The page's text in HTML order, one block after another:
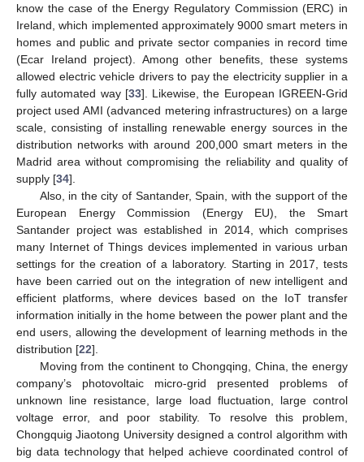
know the case of the Energy Regulatory Commission (ERC) in
Ireland, which implemented approximately 9000 smart meters in
homes and public and private sector companies in record time
(Ecar Ireland project). Among other benefits, these systems
allowed electric vehicle drivers to pay the electricity supplier in a
fully automated way [33]. Likewise, the European IGREEN-Grid
project used AMI (advanced metering infrastructures) on a large
scale, consisting of installing renewable energy sources in the
distribution networks with around 200,000 smart meters in the
Madrid area without compromising the reliability and quality of
supply [34].
Also, in the city of Santander, Spain, with the support of the
European Energy Commission (Energy EU), the Smart
Santander project was established in 2014, which comprises
many Internet of Things devices implemented in various urban
settings for the creation of a laboratory. Starting in 2017, tests
have been carried out on the integration of new intelligent and
efficient platforms, where devices based on the IoT transfer
information initially in the home between the power plant and the
end users, allowing the development of learning methods in the
distribution [22].
Moving from the continent to Chongqing, China, the energy
company’s photovoltaic micro-grid presented problems of
unknown line resistance, large load fluctuation, large control
voltage error, and poor stability. To resolve this problem,
Chongquig Jiaotong University designed a control algorithm with
big data technology that helped achieve coordinated control of